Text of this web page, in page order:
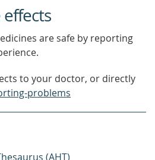
are safe by reporting
to your doctor, or directly
problems
(AHT)